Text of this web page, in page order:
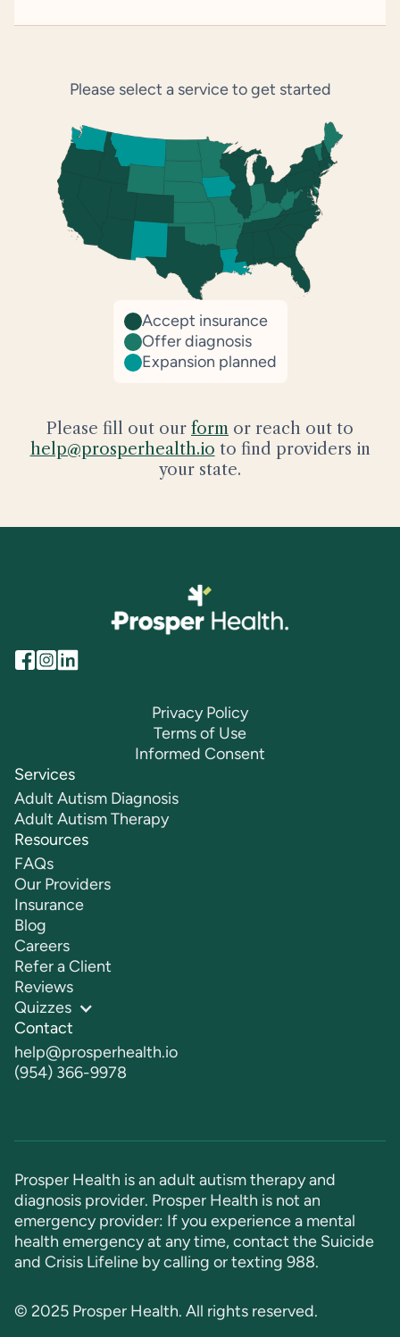
compassionate, affirming environment where
unique experiences, build on your strengths, and
create.
Please select a service to get started
Accept insurance
Offer diagnosis
Expansion planned
Please fill out our form or reach out to
help@prosperhealth.io to find providers in
your state.
Privacy Policy
Terms of Use
Informed Consent
Services
Adult Autism Diagnosis
Adult Autism Therapy
Resources
FAQs
Our Providers
Insurance
Blog
Careers
Refer a Client
Reviews
Quizzes
Contact
help@prosperhealth.io
(954) 366-9978
Prosper Health is an adult autism therapy and
diagnosis provider. Prosper Health is not an
emergency provider: If you experience a mental
health emergency at any time, contact the Suicide
and Crisis Lifeline by calling or texting 988.
© 2025 Prosper Health. All rights reserved.